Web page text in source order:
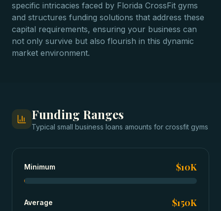
specific intricacies faced by Florida CrossFit gyms
and structures funding solutions that address these
capital requirements, ensuring your business can
not only survive but also flourish in this dynamic
market environment.
Funding Ranges
Typical small business loans amounts for crossfit gyms
Minimum $10K
Average $150K